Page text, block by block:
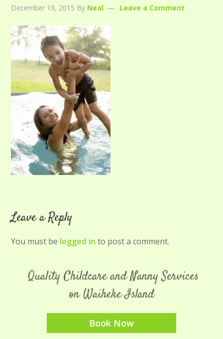
December 19, 2015 By Neal Leave a Comment
Leave a Reply
You must be logged in to post a comment.
Quality Childcare and Nanny Services
on Waiheke Island
Book Now